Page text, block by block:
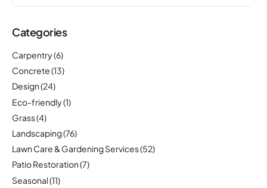
Categories
Carpentry(6)
Concrete(13)
Design(24)
Eco-friendly(1)
Grass(4)
Landscaping(76)
Lawn Care & Gardening Services(52)
Patio Restoration(7)
Seasonal(11)